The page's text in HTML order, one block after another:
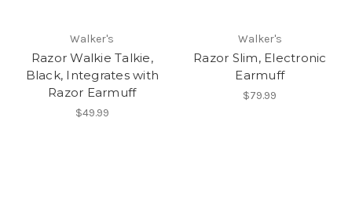
Walker's
Razor Walkie Talkie,
Black, Integrates with
Razor Earmuff
$49.99
Walker's
Razor Slim, Electronic
Earmuff
$79.99